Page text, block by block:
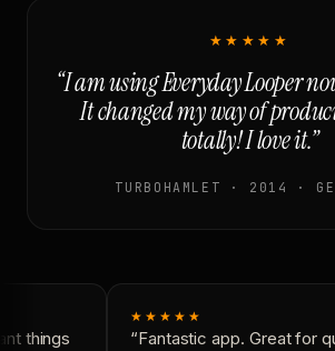
★★★★★
“I am using Everyday Looper
It changed my way of
totally! I love it.”
TURBOHAMLET · 2014 ·
things
★★★★★
“Fantastic app. Great for